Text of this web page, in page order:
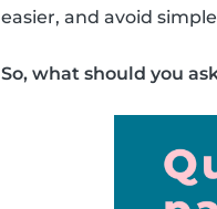
easier, and avoid
So, what should you